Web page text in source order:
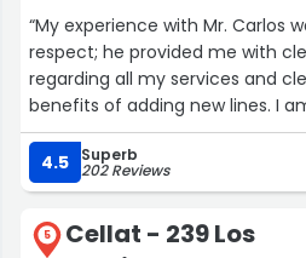
“My experience with Mr. Carlos
respect; he provided me with
regarding all my services and
benefits of adding new lines. I
the representative. Carlos was
Thank you!”
4.5 Superb
202 Reviews
5
Cellat - 239 Los